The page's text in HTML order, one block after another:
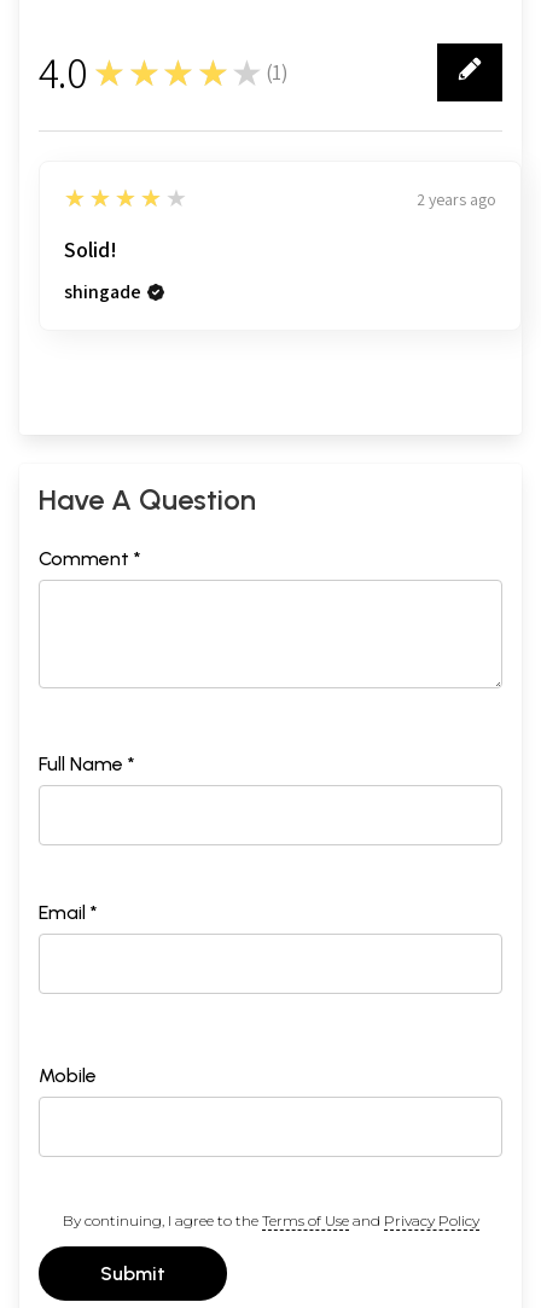
4.0 ★★★★★ (1)
1
4
★★★★★ 2 years ago
Solid!
shingade
Have A Question
Comment *
Full Name *
Email *
Mobile
By continuing, I agree to the Terms of Useand Privacy Policy
Submit